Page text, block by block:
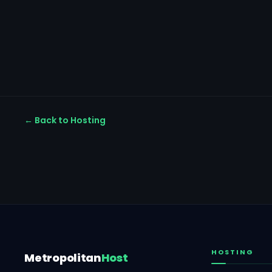
← Back to Hosting
MetropolitanHost HOSTING